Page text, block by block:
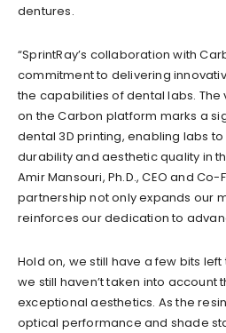
dentures.
“SprintRay’s collaboration with
commitment to delivering
the capabilities of dental labs. The
on the Carbon platform marks a
dental 3D printing, enabling labs
durability and aesthetic quality in
Amir Mansouri, Ph.D., CEO and Co-
partnership not only expands our
reinforces our dedication to
Hold on, we still have a few bits
we still haven’t taken into account
exceptional aesthetics. As the
optical performance and shade